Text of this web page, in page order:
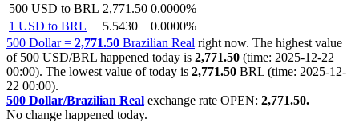
500 USD to BRL 2,771.50 0.0000%
1 USD to BRL
5.5430
0.0000%
500 Dollar = 2,771.50 Brazilian Real right now. The highest value
of 500 USD/BRL happened today is 2,771.50 (time: 2025-12-22
00:00). The lowest value of today is 2,771.50 BRL (time: 2025-12-
22 00:00).
500 Dollar/Brazilian Real exchange rate OPEN: 2,771.50.
No change happened today.